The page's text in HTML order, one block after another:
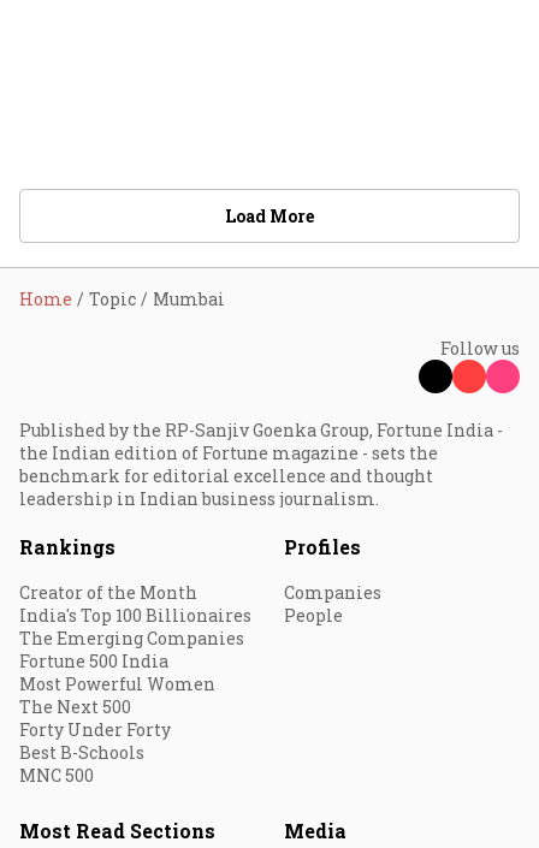
Load More
Home Topic Mumbai
Follow us
Published by the RP-Sanjiv Goenka Group, Fortune India -
the Indian edition of Fortune magazine - sets the
benchmark for editorial excellence and thought
leadership in Indian business journalism.
Rankings
Creator of the Month
India's Top 100 Billionaires
The Emerging Companies
Fortune 500 India
Most Powerful Women
The Next 500
Forty Under Forty
Best B-Schools
MNC 500
Profiles
Companies
People
Most Read Sections Media